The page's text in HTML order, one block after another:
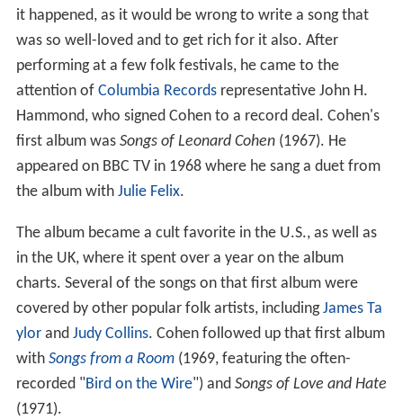
it happened, as it would be wrong to write a song that
was so well-loved and to get rich for it also. After
performing at a few folk festivals, he came to the
attention of Columbia Recordsrepresentative John H.
Hammond, who signed Cohen to a record deal. Cohen's
first album was Songs of Leonard Cohen(1967). He
appeared on BBC TV in 1968 where he sang a duet from
the album with Julie Felix.
The album became a cult favorite in the U.S., as well as
in the UK, where it spent over a year on the album
charts. Several of the songs on that first album were
covered by other popular folk artists, includingJames Ta
ylorand Judy Collins. Cohen followed up that first album
with Songs from a Room(1969, featuring the often-
recorded "Bird on the Wire") and Songs of Love and Hate
(1971).